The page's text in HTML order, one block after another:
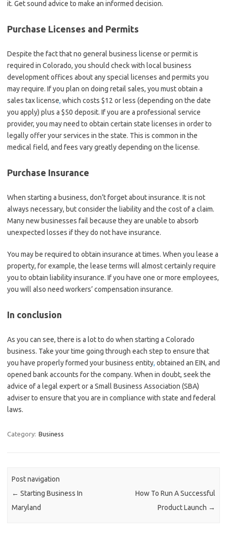
it. Get sound advice to make an informed decision.
Purchase Licenses and Permits
Despite the fact that no general business license or permit is
required in Colorado, you should check with local business
development offices about any special licenses and permits you
may require. If you plan on doing retail sales, you must obtain a
sales tax license, which costs $12 or less (depending on the date
you apply) plus a $50 deposit. If you are a professional service
provider, you may need to obtain certain state licenses in order to
legally offer your services in the state. This is common in the
medical field, and fees vary greatly depending on the license.
Purchase Insurance
When starting a business, don’t forget about insurance. It is not
always necessary, but consider the liability and the cost of a claim.
Many new businesses fail because they are unable to absorb
unexpected losses if they do not have insurance.
You may be required to obtain insurance at times. When you lease a
property, for example, the lease terms will almost certainly require
you to obtain liability insurance. If you have one or more employees,
you will also need workers’ compensation insurance.
In conclusion
As you can see, there is a lot to do when starting a Colorado
business. Take your time going through each step to ensure that
you have properly formed your business entity, obtained an EIN, and
opened bank accounts for the company. When in doubt, seek the
advice of a legal expert or a Small Business Association (SBA)
adviser to ensure that you are in compliance with state and federal
laws.
Category: Business
Post navigation
← Starting Business In
Maryland
How To Run A Successful
Product Launch →